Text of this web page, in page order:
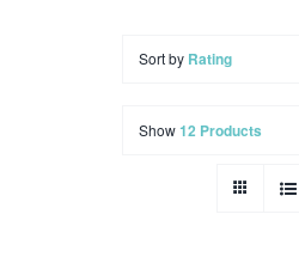
Sort by Rating
Show12 Products